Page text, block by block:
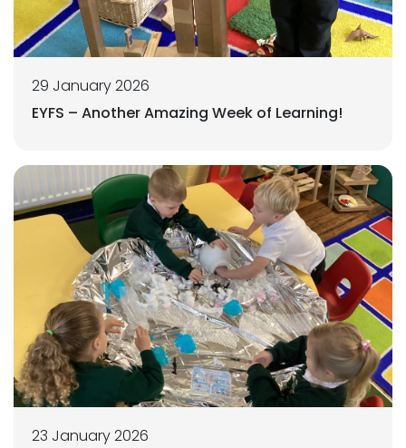
29 January 2026
EYFS – Another Amazing Week of Learning!
23 January 2026